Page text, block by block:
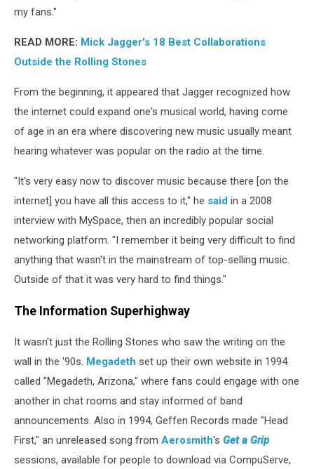
my fans."
READ MORE: Mick Jagger's 18 Best Collaborations
Outside the Rolling Stones
From the beginning, it appeared that Jagger recognized how
the internet could expand one's musical world, having come
of age in an era where discovering new music usually meant
hearing whatever was popular on the radio at the time.
"It's very easy now to discover music because there [on the
internet] you have all this access to it," he said in a 2008
interview with MySpace, then an incredibly popular social
networking platform. "I remember it being very difficult to find
anything that wasn't in the mainstream of top-selling music.
Outside of that it was very hard to find things."
The Information Superhighway
It wasn't just the Rolling Stones who saw the writing on the
wall in the '90s. Megadeth set up their own website in 1994
called "Megadeth, Arizona," where fans could engage with one
another in chat rooms and stay informed of band
announcements. Also in 1994, Geffen Records made "Head
First," an unreleased song from Aerosmith's Get a Grip
sessions, available for people to download via CompuServe,